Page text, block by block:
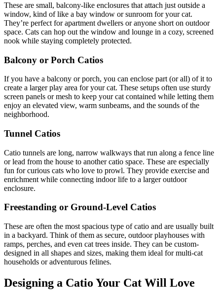
These are small, balcony-like enclosures that attach just outside a
window, kind of like a bay window or sunroom for your cat.
They’re perfect for apartment dwellers or anyone short on outdoor
space. Cats can hop out the window and lounge in a cozy, screened
nook while staying completely protected.
Balcony or Porch Catios
If you have a balcony or porch, you can enclose part (or all) of it to
create a larger play area for your cat. These setups often use sturdy
screen panels or mesh to keep your cat contained while letting them
enjoy an elevated view, warm sunbeams, and the sounds of the
neighborhood.
Tunnel Catios
Catio tunnels are long, narrow walkways that run along a fence line
or lead from the house to another catio space. These are especially
fun for curious cats who love to prowl. They provide exercise and
enrichment while connecting indoor life to a larger outdoor
enclosure.
Freestanding or Ground-Level Catios
These are often the most spacious type of catio and are usually built
in a backyard. Think of them as secure, outdoor playhouses with
ramps, perches, and even cat trees inside. They can be custom-
designed in all shapes and sizes, making them ideal for multi-cat
households or adventurous felines.
Designing a Catio Your Cat Will Love